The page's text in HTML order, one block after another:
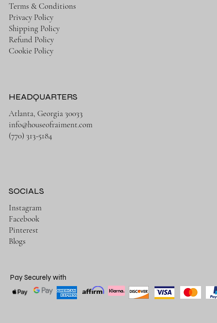
Terms & Conditions
Privacy Policy
Shipping Policy
Refund Policy
Cookie Policy
HEADQUARTERS
Atlanta, Georgia 30033
info@houseofraiment.com
(770) 313-5184
SOCIALS
Instagram
Facebook
Pinterest
Blogs
Pay Securely with